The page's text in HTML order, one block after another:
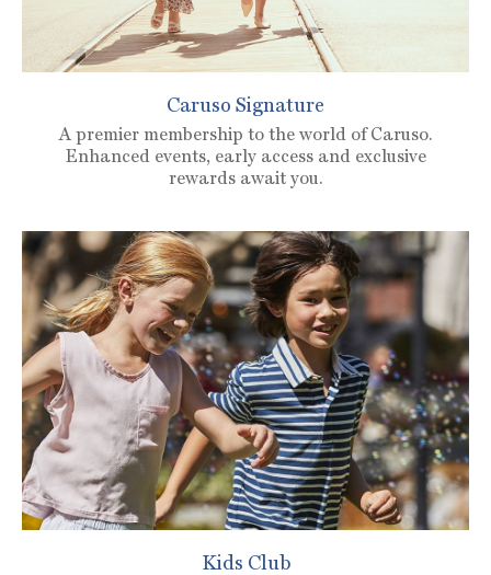
Caruso Signature
A premier membership to the world of Caruso.
Enhanced events, early access and exclusive
rewards await you.
Kids Club